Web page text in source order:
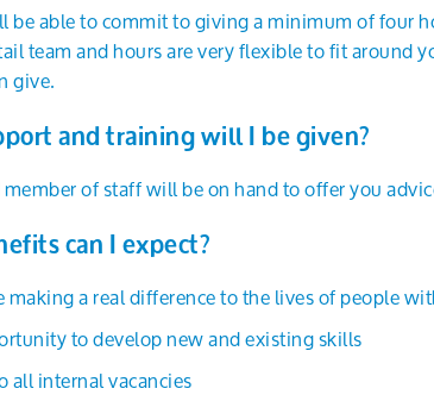
be able to commit to giving a minimum of four
team and hours are very flexible to fit around
give.
and training will I be given?
of staff will be on hand to offer you
can I expect?
making a real difference to the lives of people
to develop new and existing skills
all internal vacancies